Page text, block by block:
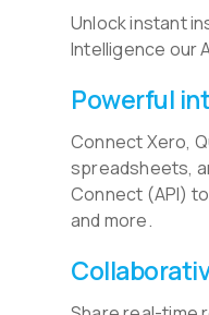
Unlock instant
Intelligence our
Powerful
Connect Xero,
spreadsheets,
Connect (API)
and more.